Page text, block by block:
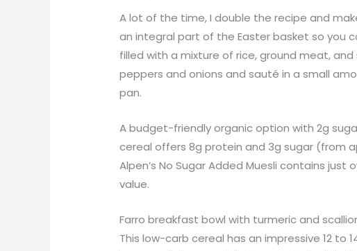
A lot of the time, I double the recipe and
an integral part of the Easter basket so you
filled with a mixture of rice, ground meat,
peppers and onions and sauté in a small
pan.
A budget-friendly organic option with 2g
cereal offers 8g protein and 3g sugar (from
Alpen’s No Sugar Added Muesli contains
value.
Farro breakfast bowl with turmeric and
This low-carb cereal has an impressive 12 to